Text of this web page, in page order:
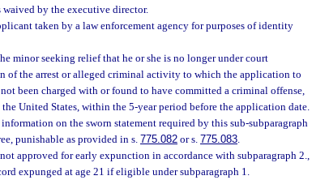
waived by the executive director.
taken by a law enforcement agency for purposes of identity
minor seeking relief that he or she is no longer under court
of the arrest or alleged criminal activity to which the application to
been charged with or found to have committed a criminal offense,
United States, within the 5-year period before the application date.
on the sworn statement required by this sub-subparagraph
punishable as provided in s.775.082 or s. 775.083.
approved for early expunction in accordance with subparagraph 2.,
expunged at age 21 if eligible under subparagraph 1.